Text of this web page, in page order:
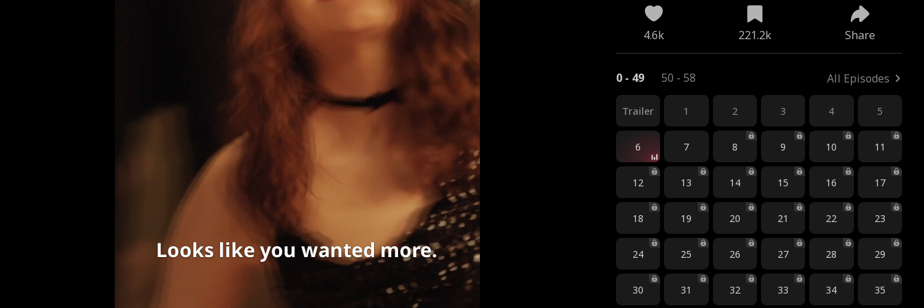
Looks like you wanted more.
4.6k 221.2k Share
0 - 49 50 - 58 All Episodes
Trailer 1 2 3 4 5
6 7 8 9 10 11
12 13 14 15 16 17
18 19 20 21 22 23
24 25 26 27 28 29
30 31 32 33 34 35